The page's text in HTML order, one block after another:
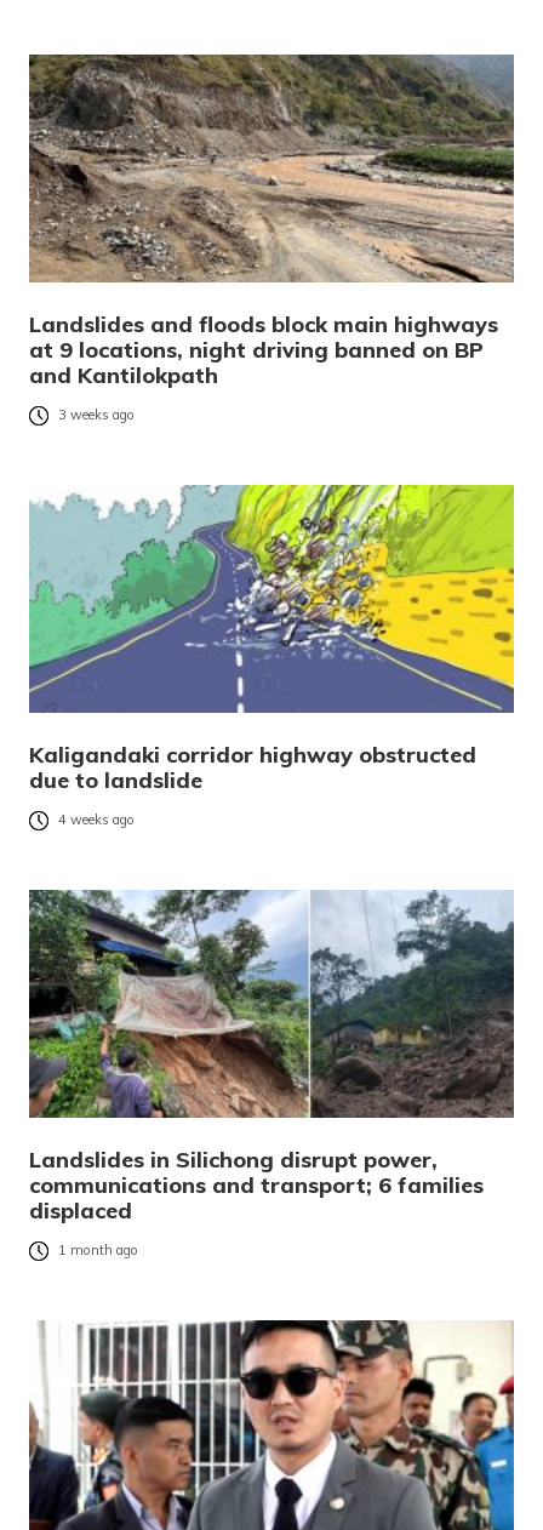
Landslides and floods block main highways
at 9 locations, night driving banned on BP
and Kantilokpath
3 weeks ago
Kaligandaki corridor highway obstructed
due to landslide
4 weeks ago
Landslides in Silichong disrupt power,
communications and transport; 6 families
displaced
1 month ago